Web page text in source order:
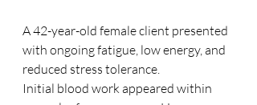
A 42-year-old female client presented
with ongoing fatigue, low energy, and
reduced stress tolerance.
Initial blood work appeared within